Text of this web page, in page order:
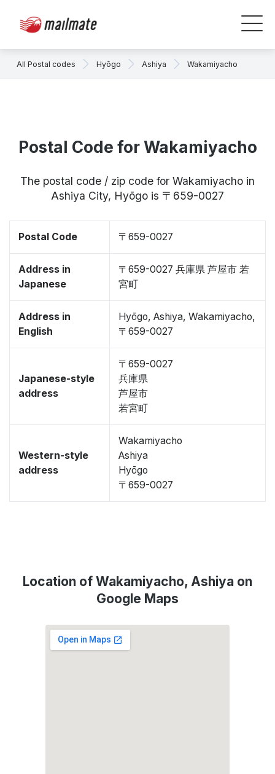
All Postal codes Hyōgo Ashiya Wakamiyacho
Postal Code for Wakamiyacho
The postal code / zip code for Wakamiyacho in
Ashiya City, Hyōgo is 〒659-0027
Postal Code 〒659-0027
Address in
Japanese
〒659-0027 兵庫県 芦屋市 若
宮町
Address in
English
Hyōgo, Ashiya, Wakamiyacho,
〒659-0027
Japanese-style
address
〒659-0027
兵庫県
芦屋市
若宮町
Western-style
address
Wakamiyacho
Ashiya
Hyōgo
〒659-0027
Location of Wakamiyacho, Ashiya on
Google Maps